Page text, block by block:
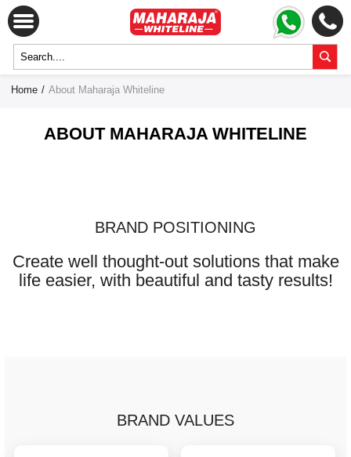
Home / About Maharaja Whiteline
ABOUT MAHARAJA WHITELINE
BRAND POSITIONING
Create well thought-out solutions that make
life easier, with beautiful and tasty results!
BRAND VALUES